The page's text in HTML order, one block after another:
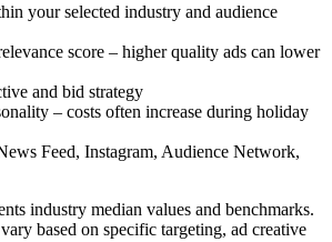
your selected industry and audience
score – higher quality ads can lower
and bid strategy
– costs often increase during holiday
Feed, Instagram, Audience Network,
industry median values and benchmarks.
based on specific targeting, ad creative